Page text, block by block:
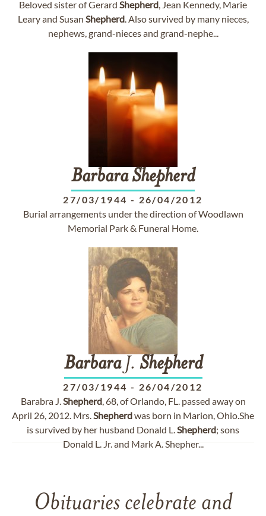
Beloved sister of Gerard Shepherd, Jean Kennedy, Marie
Leary and Susan Shepherd. Also survived by many nieces,
nephews, grand-nieces and grand-nephe...
BarbaraShepherd
27/03/1944 - 26/04/2012
Burial arrangements under the direction of Woodlawn
Memorial Park & Funeral Home.
BarbaraJ. Shepherd
27/03/1944 - 26/04/2012
Barabra J.Shepherd, 68, of Orlando, FL. passed away on
April 26, 2012. Mrs.Shepherdwas born in Marion, Ohio.She
is survived by her husband Donald L.Shepherd; sons
Donald L. Jr. and Mark A. Shepher...
Obituaries celebrate and